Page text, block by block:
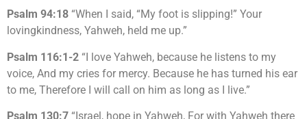
Psalm 94:18 “When I said, “My foot is slipping!” Your
lovingkindness, Yahweh, held me up.”
Psalm 116:1-2 “I love Yahweh, because he listens to my
voice, And my cries for mercy. Because he has turned his ear
to me, Therefore I will call on him as long as I live.”
Psalm 130:7 “Israel, hope in Yahweh, For with Yahweh there